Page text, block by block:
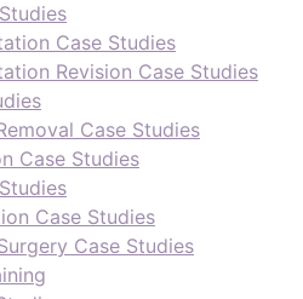
Case Studies
Revision Case Studies
Case Studies
Case Studies
Case Studies
Case Studies